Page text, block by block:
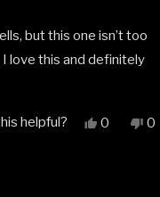
but this one isn’t too
I love this and definitely
helpful?
Yes,
0
No,
0